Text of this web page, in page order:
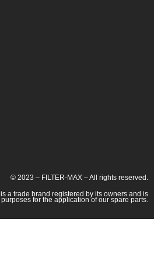
© 2023 – FILTER-MAX – All rights reserved.
a trade brand registered by its owners and is
for the application of our spare parts.